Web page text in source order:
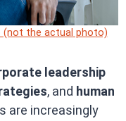
(not the actual photo)
leadership
, and human
are increasingly